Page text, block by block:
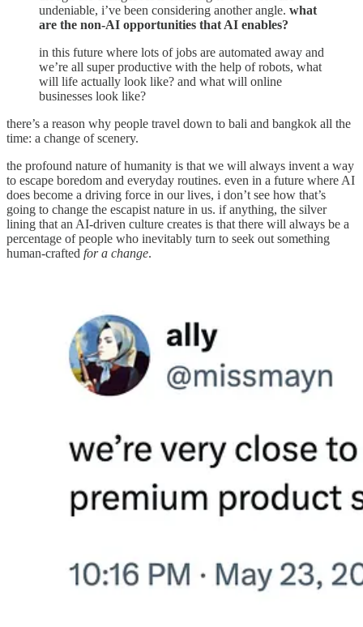
undeniable, i’ve been considering another angle. what
are the non-AI opportunities that AI enables?
in this future where lots of jobs are automated away and
we’re all super productive with the help of robots, what
will life actually look like? and what will online
businesses look like?
there’s a reason why people travel down to bali and bangkok all the
time: a change of scenery.
the profound nature of humanity is that we will always invent a way
to escape boredom and everyday routines. even in a future where AI
does become a driving force in our lives, i don’t see how that’s
going to change the escapist nature in us. if anything, the silver
lining that an AI-driven culture creates is that there will always be a
percentage of people who inevitably turn to seek out something
human-crafted for a change.